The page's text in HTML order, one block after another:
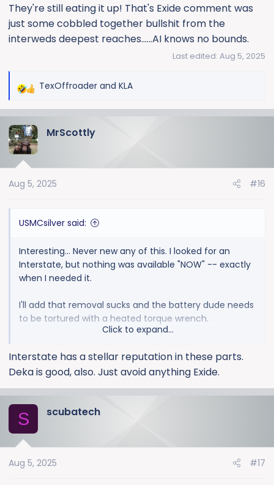
They're still eating it up! That's Exide comment was
just some cobbled together bullshit from the
interweds deepest reaches......AI knows no bounds.
Last edited: Aug 5, 2025
R
c
t
n
TexOffroader and KLA
MrScottly
Aug 5, 2025 #16
USMCsilver said:
Interesting... Never new any of this. I looked for an
Interstate, but nothing was available "NOW" -- exactly
when I needed it.
I'll add that removal sucks and the battery dude needs
to be tortured with a heated torque wrench.
else?
Click to expand...
Interstate has a stellar reputation in these parts.
Deka is good, also. Just avoid anything Exide.
S scubatech
Aug 5, 2025 #17